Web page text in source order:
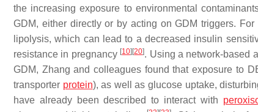
the increasing exposure to environmental
GDM, either directly or by acting on GDM triggers.
lipolysis, which can lead to a decreased insulin
resistance in pregnancy [10] [20]. Using a network-based
GDM, Zhang and colleagues found that exposure to
transporter protein), as well as glucose uptake,
have already been described to interact with